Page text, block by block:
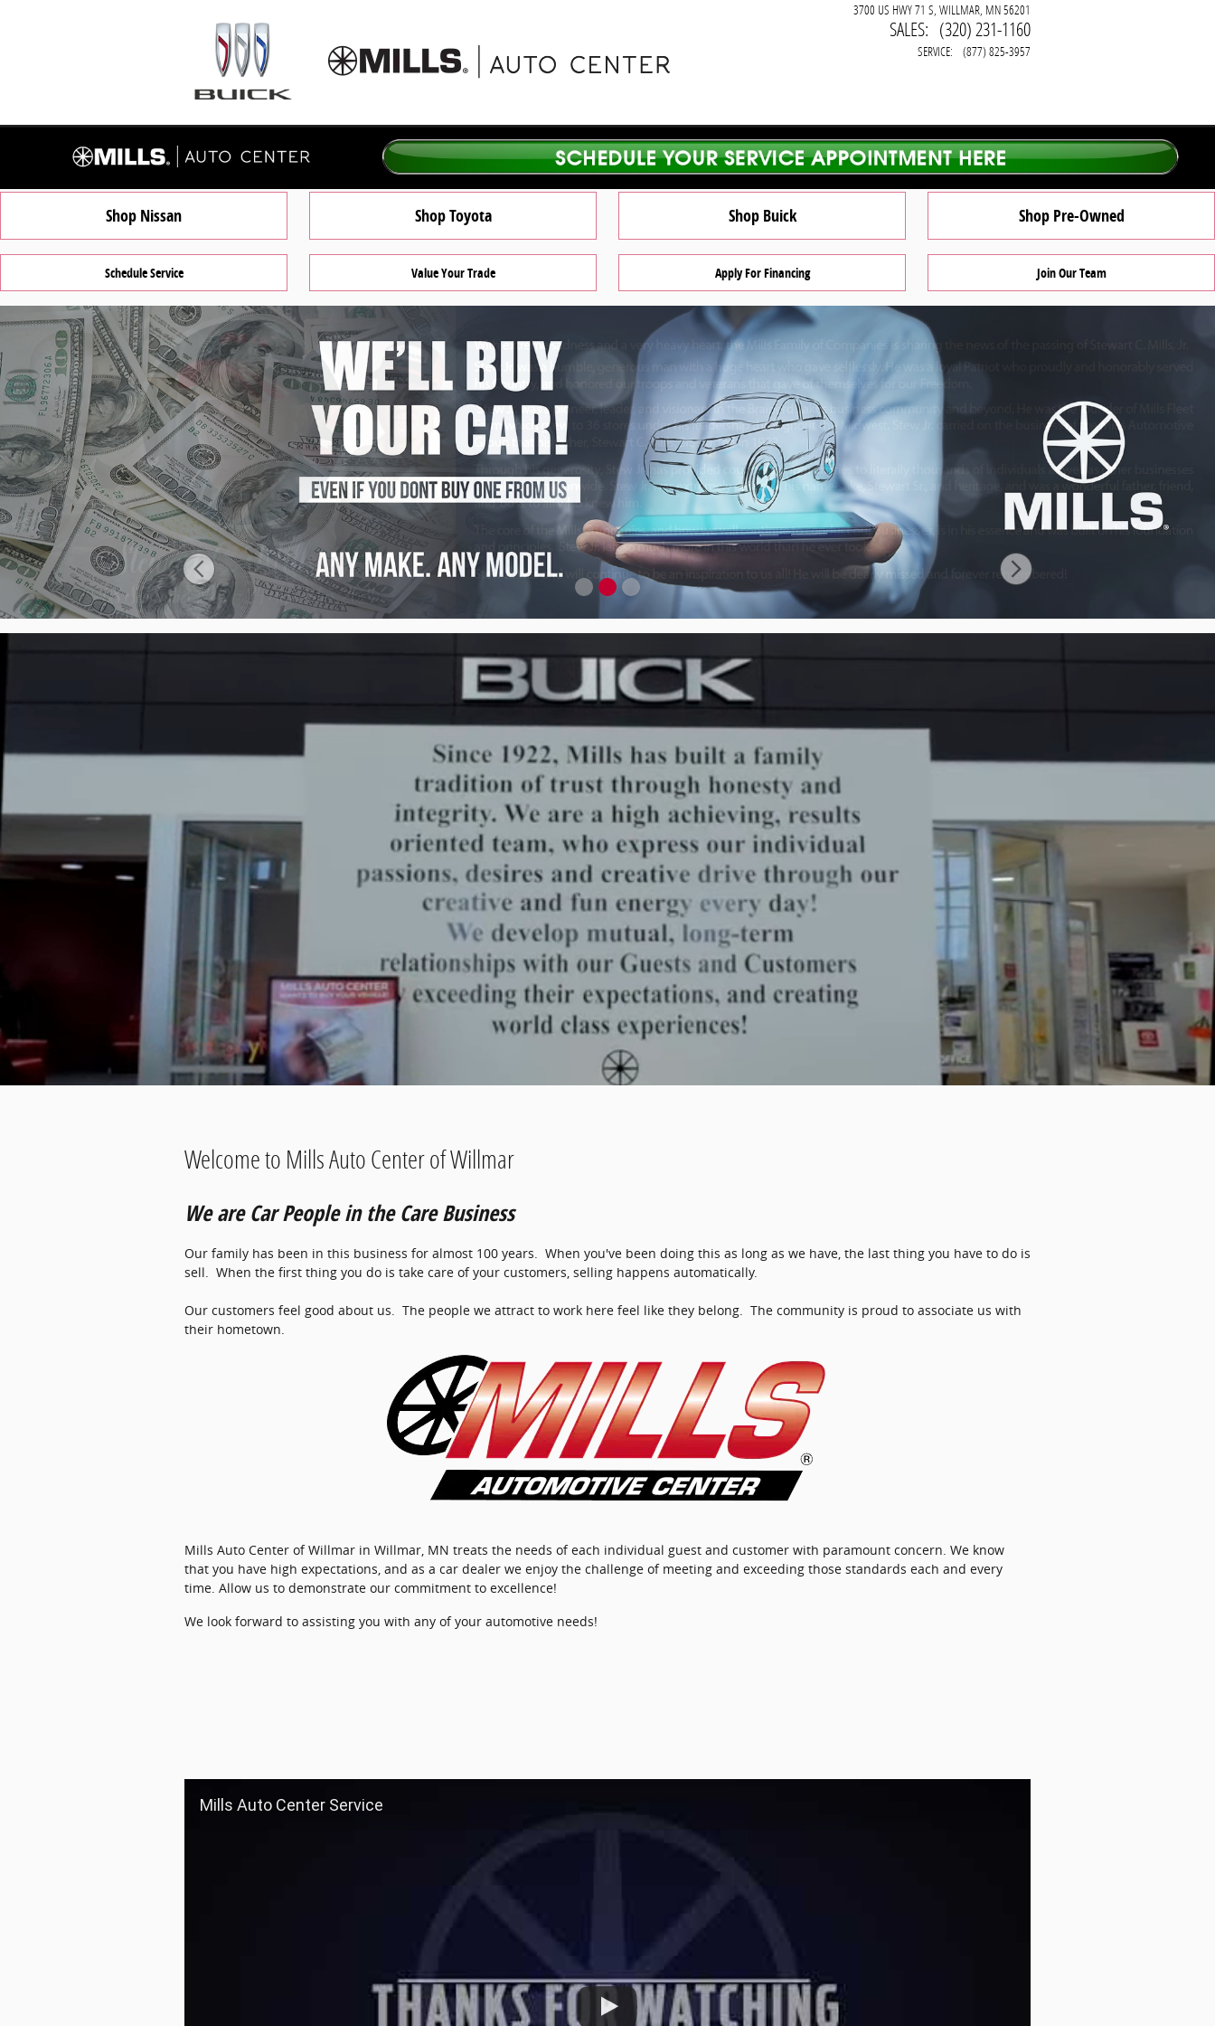
Mills Auto Center of Willmar 3700 US HWY 71 S WILLMAR, MN56201
SALES: (320) 231-1160
SERVICE: (877) 825-3957
Shop Nissan Shop Toyota Shop Buick Shop Pre-Owned
Schedule Service Value Your Trade Apply For Financing Join Our Team
Welcome to Mills Auto Center of Willmar
We are Car People in the Care Business
Our family has been in this business for almost 100 years. When you've been doing this as long as we have, the last thing you have to do is
sell. When the first thing you do is take care of your customers, selling happens automatically.
Our customers feel good about us. The people we attract to work here feel like they belong. The community is proud to associate us with
their hometown.
Mills Auto Center of Willmar in Willmar, MN treats the needs of each individual guest and customer with paramount concern. We know
that you have high expectations, and as a car dealer we enjoy the challenge of meeting and exceeding those standards each and every
time. Allow us to demonstrate our commitment to excellence!
We look forward to assisting you with any of your automotive needs!
Mills Auto Center Service